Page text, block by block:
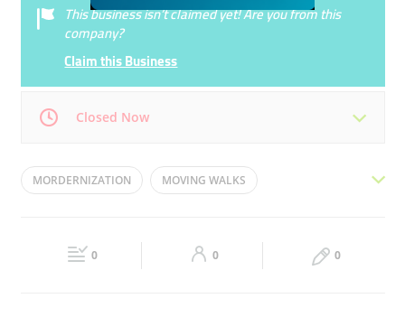
This business isn’t claimed yet! Are you from this
company?
Claim this Business
Closed Now
Mon 08:30 - 17:00 Tue
08:30 - 17:00 Closed
MORDERNIZATION MOVING WALKS
0 0 0